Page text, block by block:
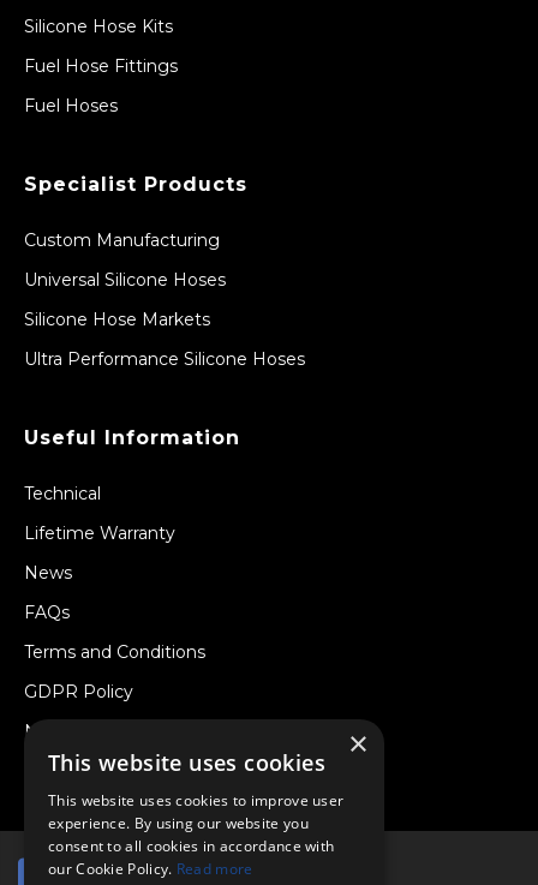
Silicone Hose Kits
Fuel Hose Fittings
Fuel Hoses
Specialist Products
Custom Manufacturing
Universal Silicone Hoses
Silicone Hose Markets
Ultra Performance Silicone Hoses
Useful Information
Technical
Lifetime Warranty
News
FAQs
Terms and Conditions
GDPR Policy
Newsletter
Withdraw from a Contract
×
This website uses cookies
This website uses cookies to improve user
experience. By using our website you
consent to all cookies in accordance with
our Cookie Policy. Read more